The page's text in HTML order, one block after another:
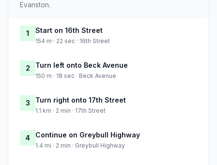
Evanston.
1 Start on 16th Street
154 m · 22 sec · 16th Street
2 Turn left onto Beck Avenue
150 m · 18 sec · Beck Avenue
3 Turn right onto 17th Street
1.1 km · 2 min · 17th Street
4 Continue on Greybull Highway
1.4 mi · 2 min · Greybull Highway